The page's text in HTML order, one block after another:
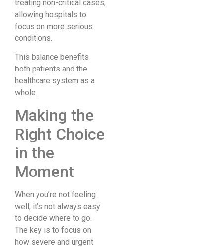
treating non-critical cases,
allowing hospitals to
focus on more serious
conditions.
This balance benefits
both patients and the
healthcare system as a
whole.
Making the
Right Choice
in the
Moment
When you’re not feeling
well, it’s not always easy
to decide where to go.
The key is to focus on
how severe and urgent